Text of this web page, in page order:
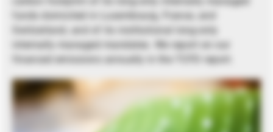
funds domiciled in Luxembourg, France, and
Switzerland, and of its institutional long-only
internally managed mandates. We report on our
financed emissions annually in the TCFD report.